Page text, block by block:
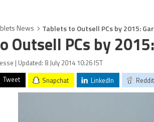
News Tablets to Outsell PCs by 2015:
Outsell PCs by
| Updated: 8 July 2014 10:26 IST
Tweet Snapchat LinkedIn Reddit